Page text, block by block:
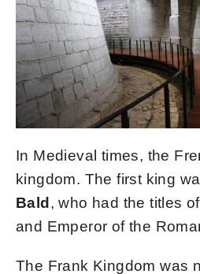
In Medieval times, the
kingdom. The first king
Bald , who had the titles
and Emperor of the
The Frank Kingdom was